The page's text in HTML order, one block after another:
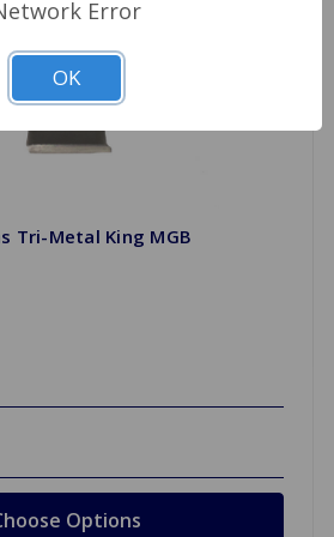
Tri-Metal King MGB
Options
Error
OK